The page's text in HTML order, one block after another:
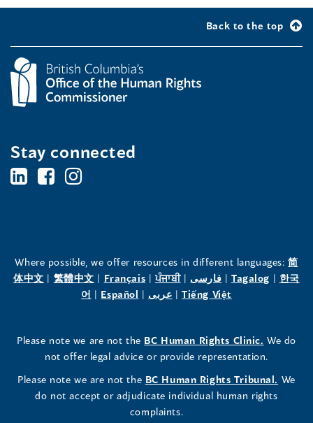
Back to the top
Stay connected
BC's
the
Human
Commissioner's
LinkedIn
BC's
the
Human
Commissioner's
Facebook
BC's
the
Human
Commissioner's
Instagram
Profile
Where possible, we offer resources in different languages:简
体中文(opens
window)
| 繁體中文(opens
in
window)
| Français(opens
in
window)
|ਪੰਜਾਬੀ(opens
in
window)
| فارسی(opens
in
window)
| Tagalog(opens
window)
| 한국
어 (opens
new
window)
| Español (opens
new
window)
| عربى(opens
new
window)
|Tiếng Việt
new
window)
Please note we are not the BC Human Rights Clinic. (opens
in
new
window)
We do
not offer legal advice or provide representation.
Please note we are not the BC Human Rights Tribunal. (opens
in
We
do not accept or adjudicate individual human rights
complaints.